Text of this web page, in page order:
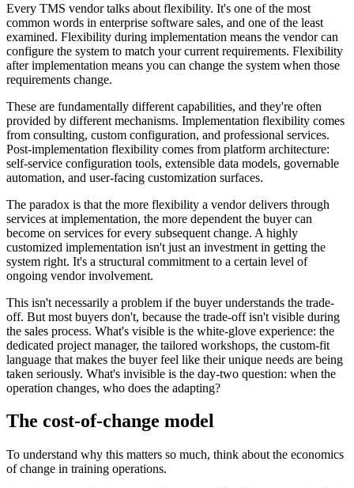
Every TMS vendor talks about flexibility. It's one of the most
common words in enterprise software sales, and one of the least
examined. Flexibility during implementation means the vendor can
configure the system to match your current requirements. Flexibility
after implementation means you can change the system when those
requirements change.
These are fundamentally different capabilities, and they're often
provided by different mechanisms. Implementation flexibility comes
from consulting, custom configuration, and professional services.
Post-implementation flexibility comes from platform architecture:
self-service configuration tools, extensible data models, governable
automation, and user-facing customization surfaces.
The paradox is that the more flexibility a vendor delivers through
services at implementation, the more dependent the buyer can
become on services for every subsequent change. A highly
customized implementation isn't just an investment in getting the
system right. It's a structural commitment to a certain level of
ongoing vendor involvement.
This isn't necessarily a problem if the buyer understands the trade-
off. But most buyers don't, because the trade-off isn't visible during
the sales process. What's visible is the white-glove experience: the
dedicated project manager, the tailored workshops, the custom-fit
language that makes the buyer feel like their unique needs are being
taken seriously. What's invisible is the day-two question: when the
operation changes, who does the adapting?
The cost-of-change model
To understand why this matters so much, think about the economics
of change in training operations.